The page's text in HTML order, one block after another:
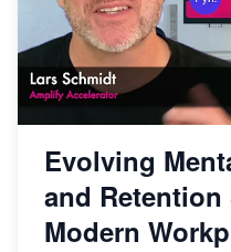
Evolving
and
Modern